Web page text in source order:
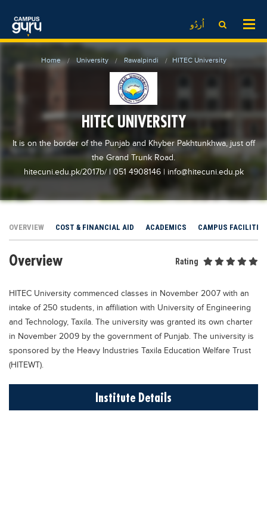
اُردُو
News
EdTech News
Admission
Comparison
Results
Past papers
Educational NGOs
Educational Consultants
Training Institutes
Research Institutes
Tuition Center
EdTech News
Videos
Institute
Comparison
Scholarship
News & Updates
Results
Date Sheet
EXAM PREPS
Past papers
Home University Rawalpindi HITEC University
HITEC UNIVERSITY
It is on the border of the Punjab and Khyber Pakhtunkhwa, just off
the Grand Trunk Road.
hitecuni.edu.pk/2017b/ | 051 4908146 | info@hitecuni.edu.pk
OVERVIEW COST & FINANCIAL AID ACADEMICS CAMPUS FACILITIES
Overview Rating
HITEC University commenced classes in November 2007 with an
intake of 250 students, in affiliation with University of Engineering
and Technology, Taxila. The university was granted its own charter
in November 2009 by the government of Punjab. The university is
sponsored by the Heavy Industries Taxila Education Welfare Trust
(HITEWT).
Institute Details